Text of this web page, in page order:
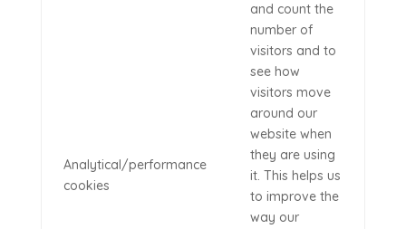
Analytical/performance
cookies
and count the
number of
visitors and to
see how
visitors move
around our
website when
they are using
it. This helps us
to improve the
way our